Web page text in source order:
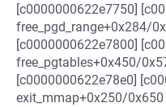
[c0000000622e7750]
free_pgd_range+0x284/
[c0000000622e7800]
free_pgtables+0x450/
[c0000000622e78e0]
exit_mmap+0x250/0x650